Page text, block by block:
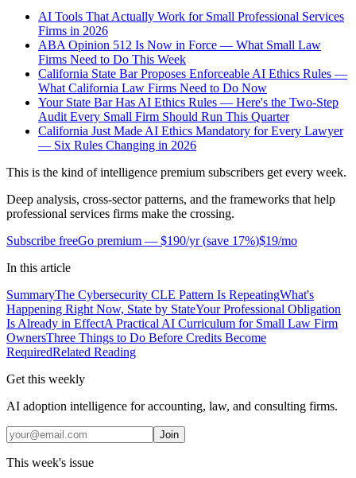
AI Tools That Actually Work for Small Professional Services
Firms in 2026
ABA Opinion 512 Is Now in Force — What Small Law
Firms Need to Do This Week
California State Bar Proposes Enforceable AI Ethics Rules —
What California Law Firms Need to Do Now
Your State Bar Has AI Ethics Rules — Here's the Two-Step
Audit Every Small Firm Should Run This Quarter
California Just Made AI Ethics Mandatory for Every Lawyer
— Six Rules Changing in 2026
This is the kind of intelligence premium subscribers get every week.
Deep analysis, cross-sector patterns, and the frameworks that help
professional services firms make the crossing.
Subscribe freeGo premium — $190/yr(save 17%)$19/mo
In this article
SummaryThe Cybersecurity CLE Pattern Is RepeatingWhat's
Happening Right Now, State by StateYour Professional Obligation
Is Already in EffectA Practical AI Curriculum for Small Law Firm
OwnersThree Things to Do Before Credits Become
RequiredRelated Reading
Get this weekly
AI adoption intelligence for accounting, law, and consulting firms.
Join
This week's issue